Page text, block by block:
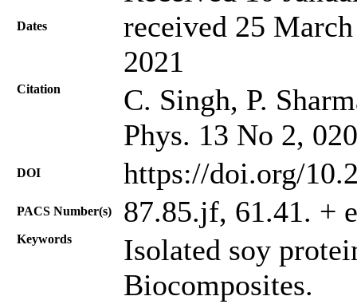
Dates
received 25
2021
Citation
C. Singh, P.
Phys. 13 No 2,
DOI https://doi.org/
PACS Number(s) 87.85.jf, 61.41. + e
Keywords
Isolated soy
Biocomposites.